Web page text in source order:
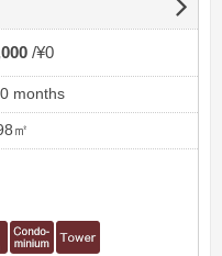
¥0
months
㎡